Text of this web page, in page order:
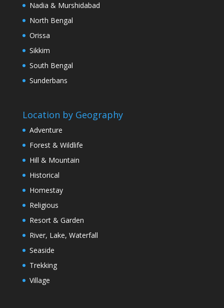
Nadia & Murshidabad
North Bengal
Orissa
Sikkim
South Bengal
Sunderbans
Location by Geography
Adventure
Forest & Wildlife
Hill & Mountain
Historical
Homestay
Religious
Resort & Garden
River, Lake, Waterfall
Seaside
Trekking
Village